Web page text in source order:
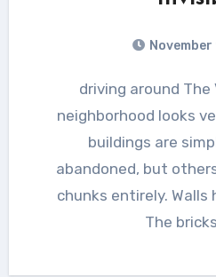
November
driving around The Ville today, the
neighborhood looks
buildings are
abandoned, but
chunks entirely. Walls
The